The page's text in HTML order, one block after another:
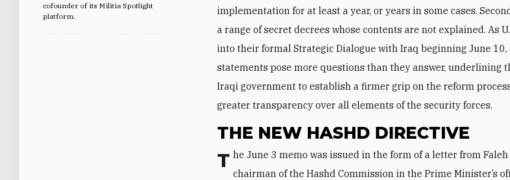
cofounder of its Militia Spotlight
platform.
implementation for at least a year, or years in some cases.
a range of secret decrees whose contents are not explained. As
into their formal Strategic Dialogue with Iraq beginning June 10,
statements pose more questions than they answer, underlining
Iraqi government to establish a firmer grip on the reform
greater transparency over all elements of the security forces.
THE NEW HASHD DIRECTIVE
The June 3 memo was issued in the form of a letter from Faleh al-Fayyad, the
chairman of the Hashd Commission in the Prime Minister’s